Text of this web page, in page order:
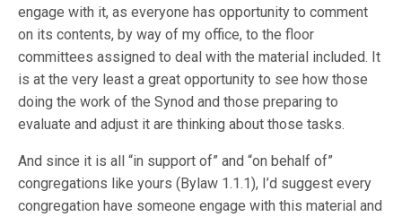
engage with it, as everyone has opportunity to comment
on its contents, by way of my office, to the floor
committees assigned to deal with the material included. It
is at the very least a great opportunity to see how those
doing the work of the Synod and those preparing to
evaluate and adjust it are thinking about those tasks.
And since it is all “in support of” and “on behalf of”
congregations like yours (Bylaw 1.1.1), I’d suggest every
congregation have someone engage with this material and